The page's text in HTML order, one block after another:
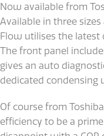
Now available from
Available in three sizes
Flow utilises the
The front panel
gives an auto
dedicated condensing
Of course from
efficiency to be a